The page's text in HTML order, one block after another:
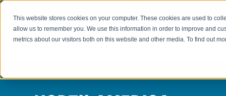
This website stores cookies on your computer. These cookies are used to
allow us to remember you. We use this information in order to improve and
metrics about our visitors both on this website and other media. To find out